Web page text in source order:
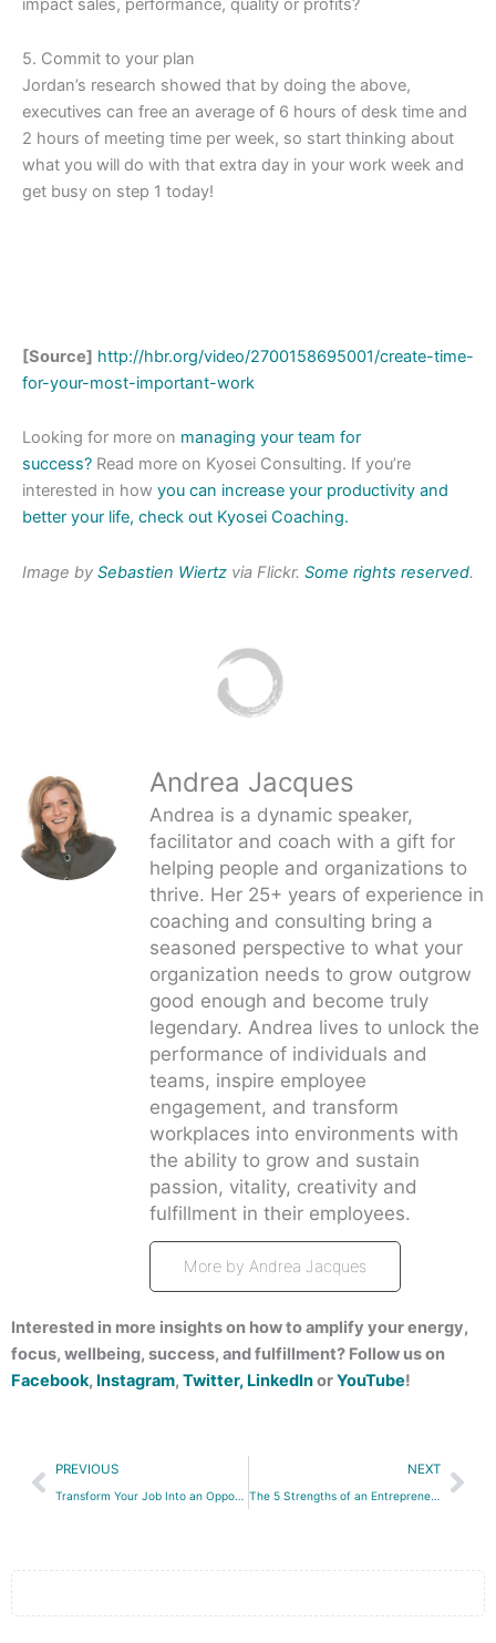
impact sales, performance, quality or profits?
5. Commit to your plan
Jordan’s research showed that by doing the above,
executives can free an average of 6 hours of desk time and
2 hours of meeting time per week, so start thinking about
what you will do with that extra day in your work week and
get busy on step 1 today!
[Source] http://hbr.org/video/2700158695001/create-time-
for-your-most-important-work
Looking for more on managing your team for
success? Read more on Kyosei Consulting. If you’re
interested in how you can increase your productivity and
better your life, check out Kyosei Coaching.
Image by Sebastien Wiertz via Flickr. Some rights reserved.
Andrea Jacques
Andrea is a dynamic speaker,
facilitator and coach with a gift for
helping people and organizations to
thrive. Her 25+ years of experience in
coaching and consulting bring a
seasoned perspective to what your
organization needs to grow outgrow
good enough and become truly
legendary. Andrea lives to unlock the
performance of individuals and
teams, inspire employee
engagement, and transform
workplaces into environments with
the ability to grow and sustain
passion, vitality, creativity and
fulfillment in their employees.
More by Andrea Jacques
Interested in more insights on how to amplify your energy,
focus, wellbeing, success, and fulfillment? Follow us on
Facebook, Instagram, Twitter, LinkedInorYouTube!
Prev
PREVIOUS
Transform Your Job Into an Opportunity
NEXT
The 5 Strengths of an Entrepreneur